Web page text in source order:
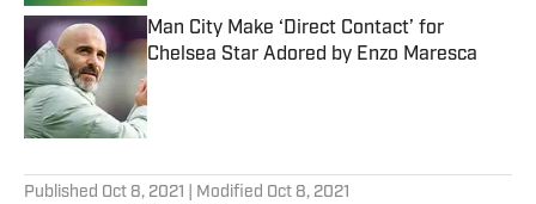
Man City Make ‘Direct Contact’ for
Chelsea Star Adored by Enzo Maresca
Published by on Invalid Date
Published Oct 8, 2021 | Modified Oct 8, 2021